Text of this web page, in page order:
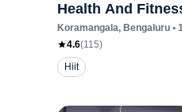
Health And
Koramangala, Bengaluru •
4.6(115)
Hiit